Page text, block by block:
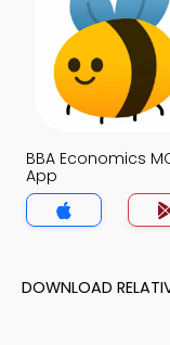
BBA Economics
App
DOWNLOAD